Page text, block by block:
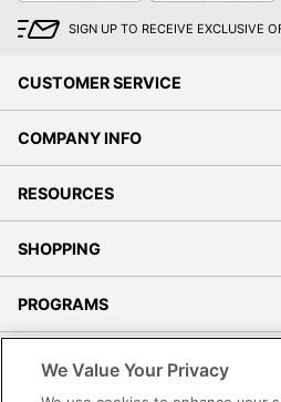
SIGN UP TO RECEIVE EXCLUSIVE
CUSTOMER SERVICE
COMPANY INFO
RESOURCES
SHOPPING
PROGRAMS
We Value Your Privacy